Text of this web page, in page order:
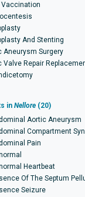
Vaccination
And Stenting
Aneurysm Surgery
Valve Repair
in Nellore (20)
Aortic Aneurysm
Compartment
Pain
Heartbeat
Of The Septum
Seizure